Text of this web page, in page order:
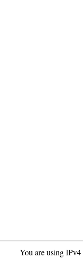
You are using